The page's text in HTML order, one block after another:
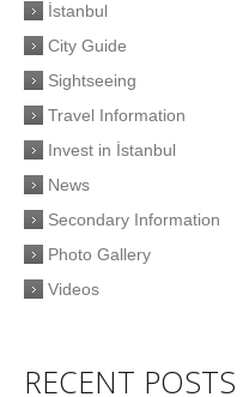
İstanbul
City Guide
Sightseeing
Travel Information
Invest in İstanbul
News
Secondary Information
Photo Gallery
Videos
RECENT POSTS